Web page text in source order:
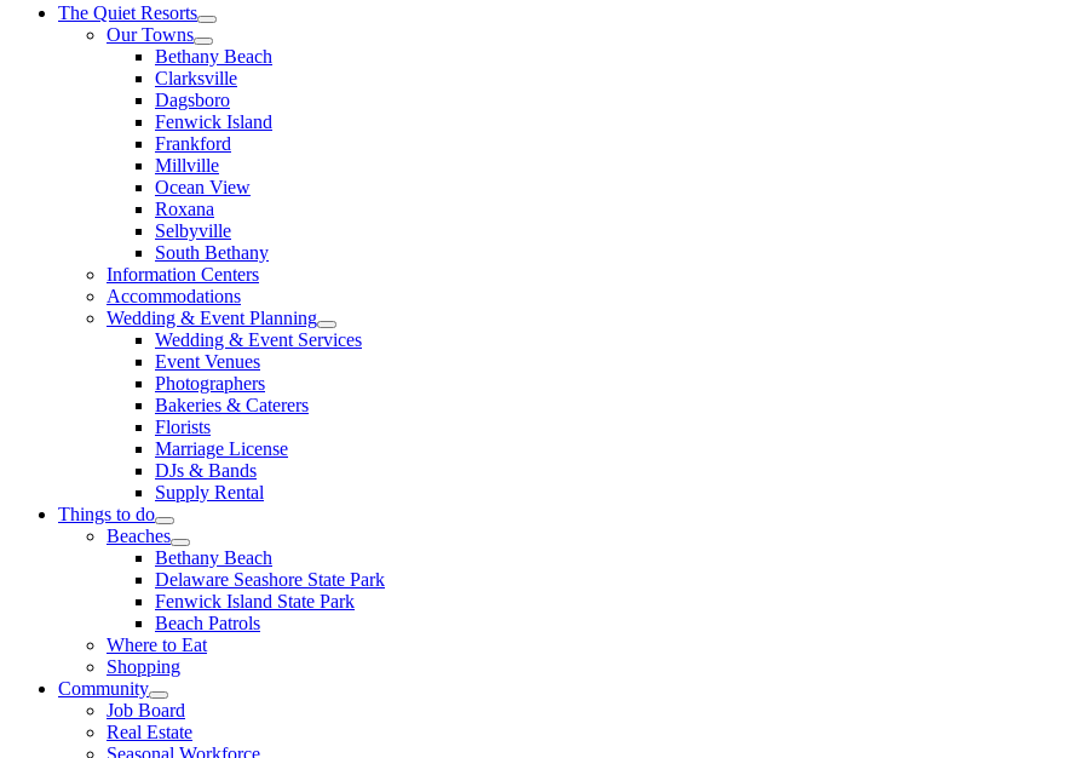
The Quiet Resorts
Our Towns
Bethany Beach
Clarksville
Dagsboro
Fenwick Island
Frankford
Millville
Ocean View
Roxana
Selbyville
South Bethany
Information Centers
Accommodations
Wedding & Event Planning
Wedding & Event Services
Event Venues
Photographers
Bakeries & Caterers
Florists
Marriage License
DJs & Bands
Supply Rental
Things to do
Beaches
Bethany Beach
Delaware Seashore State Park
Fenwick Island State Park
Beach Patrols
Where to Eat
Shopping
Community
Job Board
Real Estate
Seasonal Workforce